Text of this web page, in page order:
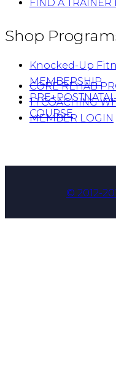
FIND A TRAINER
Shop
Knocked-Up
MEMBERSHIP
COURSE
CORE REHAB
1:1 COACHING
MEMBER LOGIN
© 2012-